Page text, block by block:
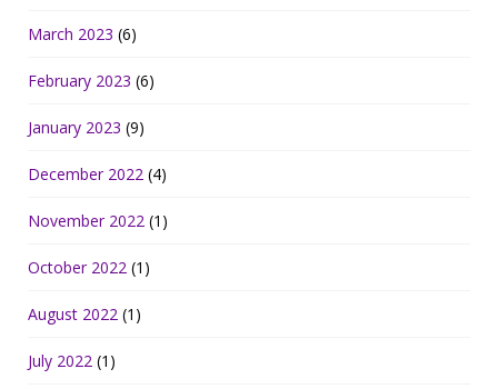
March 2023 (6)
February 2023 (6)
January 2023 (9)
December 2022 (4)
November 2022 (1)
October 2022 (1)
August 2022 (1)
July 2022 (1)